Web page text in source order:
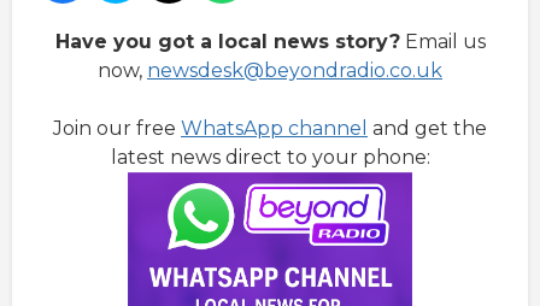
Have you got a local news story?Email us
now, newsdesk@beyondradio.co.uk
Join our free WhatsApp channel and get the
latest news direct to your phone: